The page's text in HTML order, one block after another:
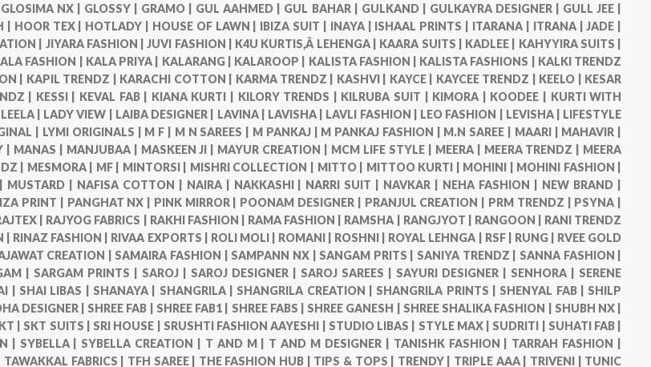
GLOSIMA NX | GLOSSY | GRAMO | GUL AAHMED | GUL BAHAR | GULKAND | GULKAYRA DESIGNER | GULL JEE |
| HOOR TEX | HOTLADY | HOUSE OF LAWN | IBIZA SUIT | INAYA | ISHAAL PRINTS | ITARANA | ITRANA |JADE |
| JIYARA FASHION |JUVI FASHION | K4U KURTIS,Â LEHENGA | KAARA SUITS | KADLEE | KAHYYIRA SUITS |
FASHION | KALA PRIYA | KALARANG | KALAROOP | KALISTA FASHION | KALISTA FASHIONS | KALKI TRENDZ
| KAPIL TRENDZ | KARACHI COTTON | KARMA TRENDZ | KASHVI | KAYCE | KAYCEE TRENDZ | KEELO | KESAR
| KESSI | KEVAL FAB | KIANA KURTI | KILORY TRENDS | KILRUBA SUIT | KIMORA | KOODEE | KURTI WITH
| LADY VIEW | LAIBA DESIGNER | LAVINA | LAVISHA | LAVLI FASHION | LEO FASHION | LEVISHA | LIFESTYLE
| LYMI ORIGINALS | M F | M N SAREES | M PANKAJ | M PANKAJ FASHION | M.N SAREE | MAARI | MAHAVIR |
| MANAS | MANJUBAA | MASKEEN JI | MAYUR CREATION | MCM LIFE STYLE | MEERA | MEERA TRENDZ | MEERA
| MESMORA | MF | MINTORSI | MISHRI COLLECTION | MITTO | MITTOO KURTI | MOHINI | MOHINI FASHION |
MUSTARD | NAFISA COTTON | NAIRA | NAKKASHI | NARRI SUIT | NAVKAR | NEHA FASHION | NEW BRAND |
PRINT | PANGHAT NX | PINK MIRROR | POONAM DESIGNER | PRANJUL CREATION | PRM TRENDZ | PSYNA |
| RAJYOG FABRICS | RAKHI FASHION | RAMA FASHION | RAMSHA | RANGJYOT | RANGOON | RANI TRENDZ
| RINAZ FASHION | RIVAA EXPORTS | ROLI MOLI | ROMANI | ROSHNI | ROYAL LEHNGA | RSF | RUNG | RVEE GOLD
CREATION | SAMAIRA FASHION | SAMPANN NX | SANGAM PRITS | SANIYA TRENDZ | SANNA FASHION |
| SARGAM PRINTS | SAROJ | SAROJ DESIGNER | SAROJ SAREES | SAYURI DESIGNER | SENHORA | SERENE
| SHAI LIBAS | SHANAYA | SHANGRILA | SHANGRILA CREATION | SHANGRILA PRINTS | SHENYAL FAB | SHILP
DESIGNER | SHREE FAB | SHREE FAB1 | SHREE FABS | SHREE GANESH | SHREE SHALIKA FASHION | SHUBH NX |
| SKT SUITS | SRI HOUSE | SRUSHTI FASHION AAYESHI | STUDIO LIBAS | STYLE MAX | SUDRITI | SUHATI FAB |
| SYBELLA | SYBELLA CREATION | T AND M | T AND M DESIGNER | TANISHK FASHION | TARRAH FASHION |
TAWAKKAL FABRICS | TFH SAREE | THE FASHION HUB | TIPS & TOPS | TRENDY | TRIPLE AAA | TRIVENI | TUNIC